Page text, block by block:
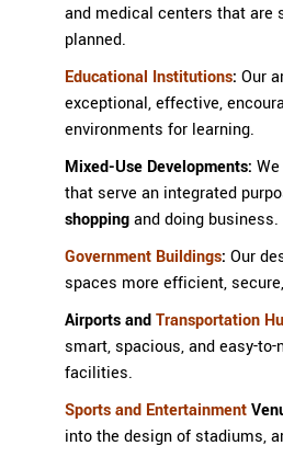
and medical centers that are
planned.
Educational Institutions: Our
exceptional, effective,
environments for learning.
Mixed-Use Developments:
that serve an integrated
shoppingand doing business.
Government Buildings: Our
spaces more efficient,
Airports andTransportation
smart, spacious, and easy-
facilities.
Sports and Entertainment
into the design of stadiums,